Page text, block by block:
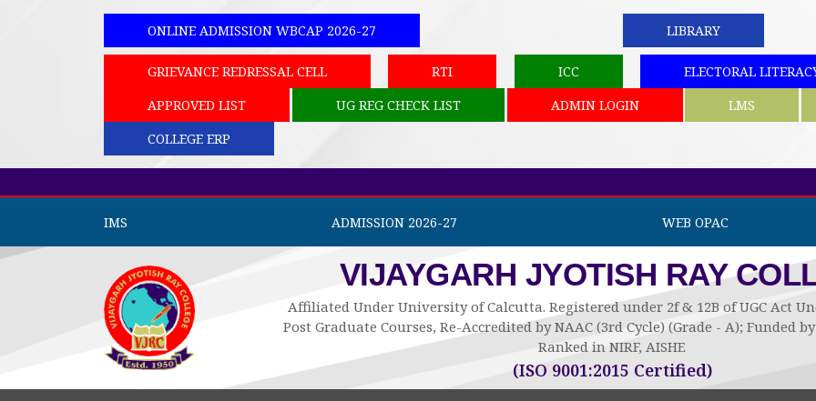
ONLINE ADMISSION WBCAP 2026-27 LIBRARY
GRIEVANCE REDRESSAL CELL RTI ICC
ELECTORAL
APPROVED LIST
UG REG CHECK LIST ADMIN LOGIN
LMS
COLLEGE ERP
IMS ADMISSION 2026-27 WEB OPAC
VIJAYGARH JYOTISH RAY
Affiliated Under University of Calcutta. Registered under 2f & 12B of UGC Act
Post Graduate Courses, Re-Accredited by NAAC (3rd Cycle) (Grade - A); Funded by
Ranked in NIRF, AISHE
(ISO 9001:2015 Certified)